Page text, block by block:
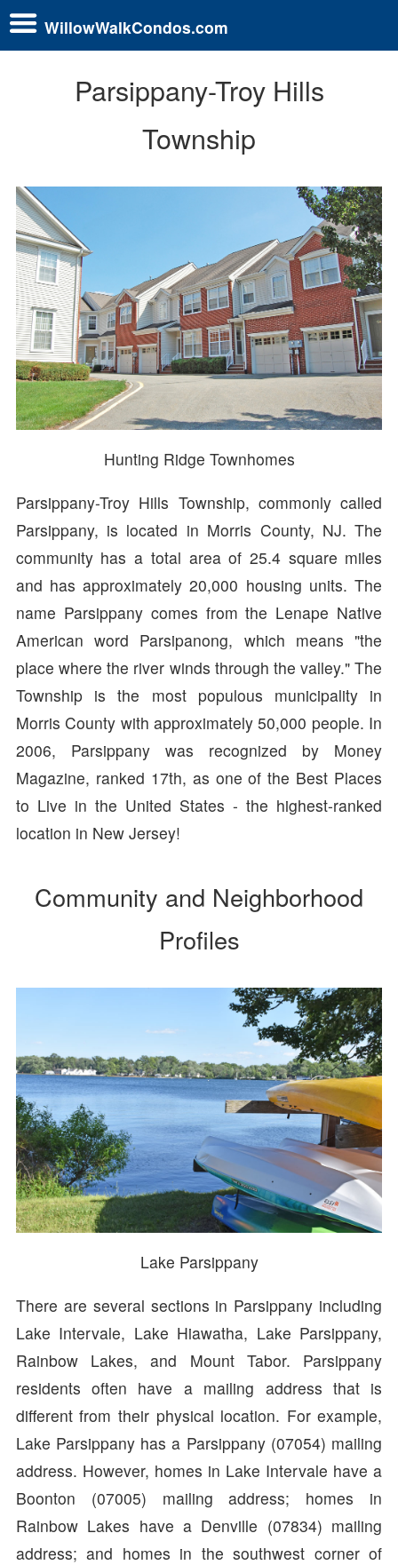
WillowWalkCondos.com
Parsippany-Troy Hills
Township
Hunting Ridge Townhomes
Parsippany-Troy Hills Township, commonly called
Parsippany, is located in Morris County, NJ. The
community has a total area of 25.4 square miles
and has approximately 20,000 housing units. The
name Parsippany comes from the Lenape Native
American word Parsipanong, which means "the
place where the river winds through the valley." The
Township is the most populous municipality in
Morris County with approximately 50,000 people. In
2006, Parsippany was recognized by Money
Magazine, ranked 17th, as one of the Best Places
to Live in the United States - the highest-ranked
location in New Jersey!
Community and Neighborhood
Profiles
Lake Parsippany
There are several sections in Parsippany including
Lake Intervale, Lake Hiawatha, Lake Parsippany,
Rainbow Lakes, and Mount Tabor. Parsippany
residents often have a mailing address that is
different from their physical location. For example,
Lake Parsippany has a Parsippany (07054) mailing
address. However, homes in Lake Intervale have a
Boonton (07005) mailing address; homes in
Rainbow Lakes have a Denville (07834) mailing
address; and homes in the southwest corner of